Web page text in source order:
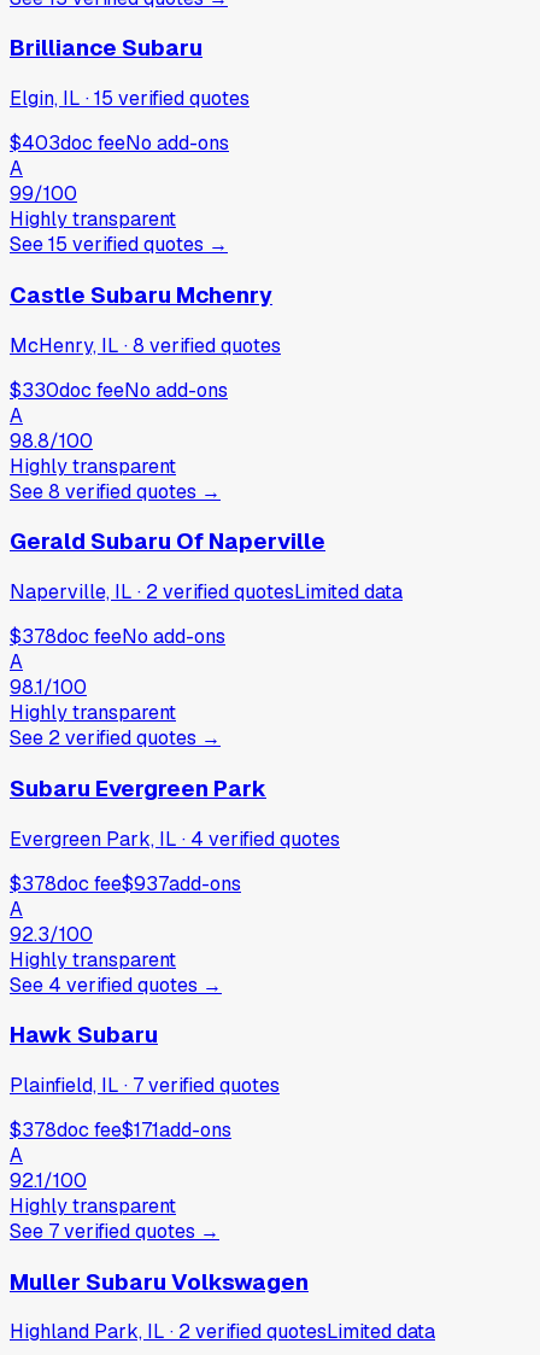
Brilliance Subaru
Elgin, IL ·15 verifiedquotes
$403doc feeNo add-ons
A
99/100
Highly transparent
See15 verifiedquotes →
Castle Subaru Mchenry
McHenry, IL ·8 verifiedquotes
$330doc feeNo add-ons
A
98.8/100
Highly transparent
See8 verifiedquotes →
Gerald Subaru Of Naperville
Naperville, IL · 2verifiedquotesLimited data
$378doc feeNo add-ons
A
98.1/100
Highly transparent
See 2verifiedquotes →
Subaru Evergreen Park
Evergreen Park, IL · 4 verifiedquotes
$378doc fee$937add-ons
A
92.3/100
Highly transparent
See 4 verifiedquotes →
Hawk Subaru
Plainfield, IL · 7verifiedquotes
$378doc fee$171add-ons
A
92.1/100
Highly transparent
See 7verifiedquotes →
Muller Subaru Volkswagen
Highland Park, IL · 2verifiedquotesLimited data